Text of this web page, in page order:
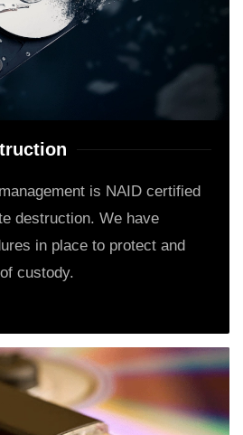
is NAID certified
destruction. We have
in place to protect and
custody.